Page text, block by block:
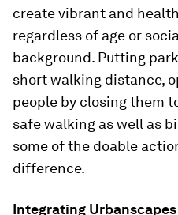
create vibrant and
regardless of age or
background. Putting
short walking distance,
people by closing them
safe walking as well as
some of the doable
difference.
Integrating